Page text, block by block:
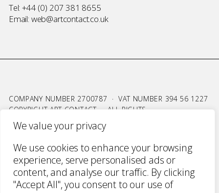
We value your privacy
We use cookies to enhance your browsing
experience, serve personalised ads or
content, and analyse our traffic. By clicking
"Accept All", you consent to our use of
Tel:+44 (0) 207 381 8655
Email: web@artcontact.co.uk
COMPANY NUMBER 2700787 · VAT NUMBER 394 56 1227
COPYRIGHT ART CONTACT · ALL RIGHTS
RESERVED ·
TERMS & CONDITIONS
WEBSITE BY URWIN STUDIO